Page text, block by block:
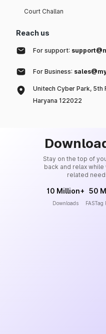
Court Challan
Reach us
For support:
For Business:
Unitech Cyber Park, 5th
Haryana 122022
Stay on the top of
back and relax
related
10 Million+
Downloads
50
FASTag